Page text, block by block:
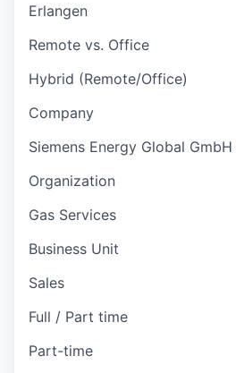
Erlangen
Remote vs. Office
Hybrid (Remote/Office)
Company
Siemens Energy Global GmbH
Organization
Gas Services
Business Unit
Sales
Full / Part time
Part-time